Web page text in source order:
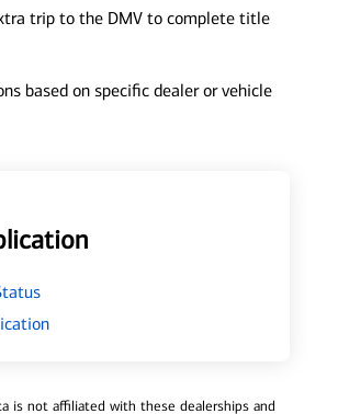
trip to the DMV to complete title
based on specific dealer or vehicle
is not affiliated with these dealerships and